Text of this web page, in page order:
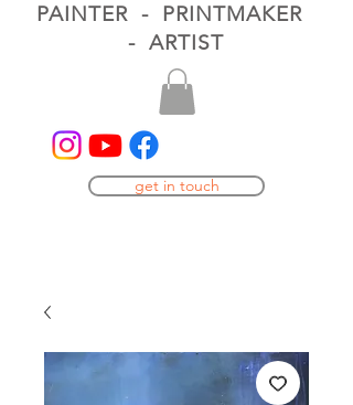
PAINTER - PRINTMAKER
- ARTIST
get in touch